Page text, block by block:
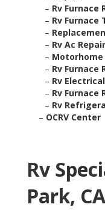
– Rv Furnace
– Rv Furnace
–
– Rv Ac
– Motorhome
– Rv Furnace
– Rv
– Rv Furnace
– Rv
– OCRV Center
Rv
Park, CA